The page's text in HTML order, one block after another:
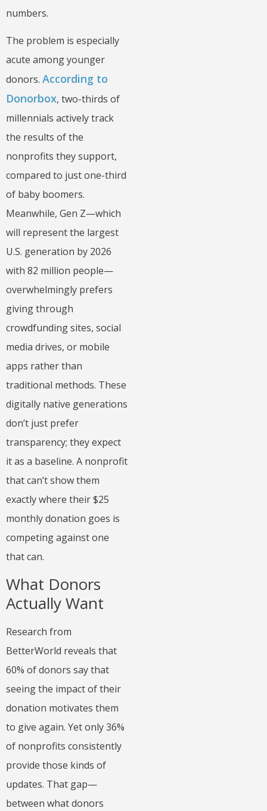
numbers.
The problem is especially
acute among younger
donors. According to
Donorbox, two-thirds of
millennials actively track
the results of the
nonprofits they support,
compared to just one-third
of baby boomers.
Meanwhile, Gen Z—which
will represent the largest
U.S. generation by 2026
with 82 million people—
overwhelmingly prefers
giving through
crowdfunding sites, social
media drives, or mobile
apps rather than
traditional methods. These
digitally native generations
don’t just prefer
transparency; they expect
it as a baseline. A nonprofit
that can’t show them
exactly where their $25
monthly donation goes is
competing against one
that can.
What Donors
Actually Want
Research from
BetterWorld reveals that
60% of donors say that
seeing the impact of their
donation motivates them
to give again. Yet only 36%
of nonprofits consistently
provide those kinds of
updates. That gap—
between what donors